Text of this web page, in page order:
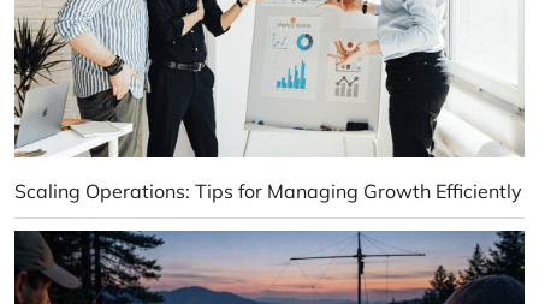
Scaling Operations: Tips for Managing Growth Efficiently